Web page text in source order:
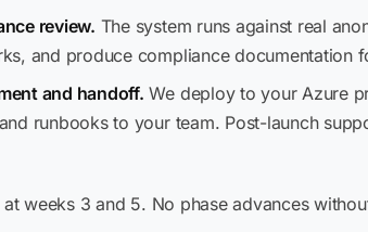
review. The system runs against real
and produce compliance documentation
and handoff. We deploy to your Azure
runbooks to your team. Post-launch
weeks 3 and 5. No phase advances